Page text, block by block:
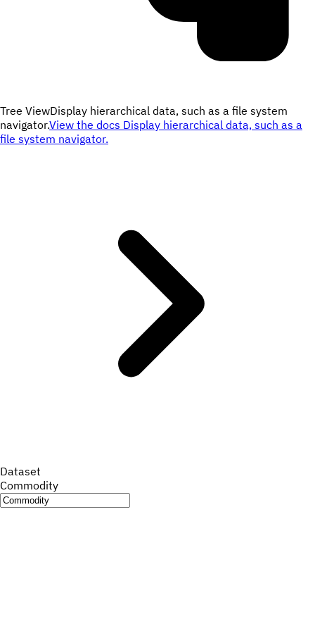
Tree ViewDisplay hierarchical data, such as a file system
navigator.View the docs Display hierarchical data, such as a
file system navigator.
Dataset
Commodity